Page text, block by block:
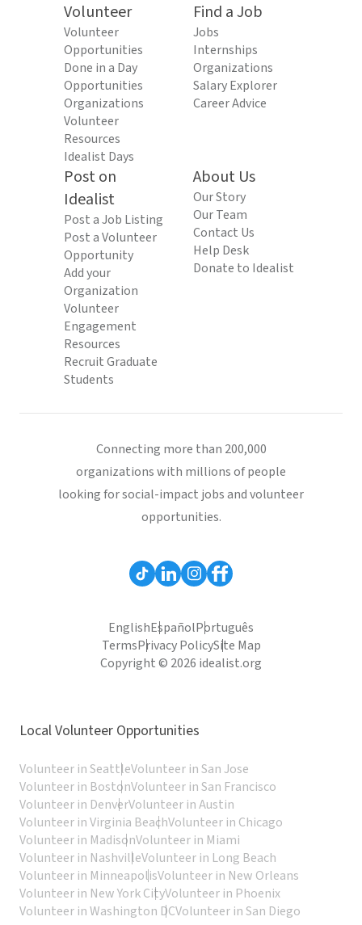
Volunteer
Volunteer
Opportunities
Done in a Day
Opportunities
Organizations
Volunteer
Resources
Idealist Days
Find a Job
Jobs
Internships
Organizations
Salary Explorer
Career Advice
Post on
Idealist
Post a Job Listing
Post a Volunteer
Opportunity
Add your
Organization
Volunteer
Engagement
Resources
Recruit Graduate
Students
About Us
Our Story
Our Team
Contact Us
Help Desk
Donate to Idealist
Connecting more than 200,000
organizations with millions of people
looking for social-impact jobs and volunteer
opportunities.
EnglishEspañolPortuguês
TermsPrivacy PolicySite Map
Copyright © 2026 idealist.org
Local Volunteer Opportunities
Volunteer in SeattleVolunteer in San Jose
Volunteer in BostonVolunteer in San Francisco
Volunteer in DenverVolunteer in Austin
Volunteer in Virginia BeachVolunteer in Chicago
Volunteer in MadisonVolunteer in Miami
Volunteer in NashvilleVolunteer in Long Beach
Volunteer in MinneapolisVolunteer in New Orleans
Volunteer in New York CityVolunteer in Phoenix
Volunteer in Washington DCVolunteer in San Diego